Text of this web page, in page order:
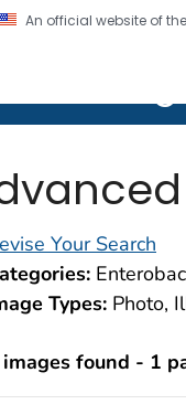
An official website of
CDC twenty
Your Search
Types: Photo,
images found - 1